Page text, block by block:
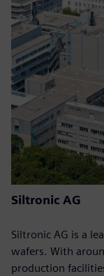
Siltronic AG
Siltronic AG is a
wafers. With
production